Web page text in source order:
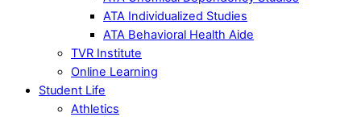
ATA Individualized Studies
ATA Behavioral Health Aide
TVR Institute
Online Learning
Student Life
Athletics